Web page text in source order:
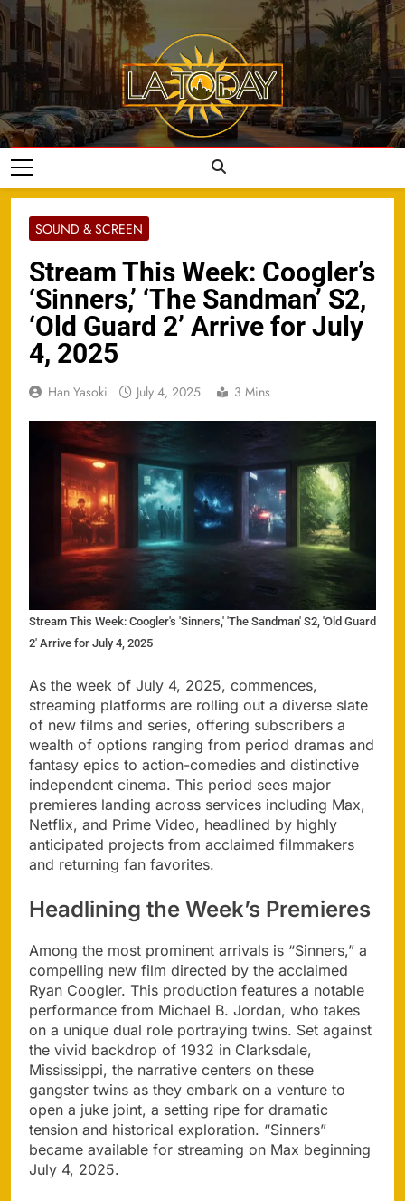
Skip
to
content
LA Today
SOUND & SCREEN
Stream This Week: Coogler’s
‘Sinners,’ ‘The Sandman’ S2,
‘Old Guard 2’ Arrive for July
4, 2025
Han Yasoki July 4, 2025 3 Mins
Stream This Week: Coogler's 'Sinners,' 'The Sandman' S2, 'Old Guard
2' Arrive for July 4, 2025
As the week of July 4, 2025, commences,
streaming platforms are rolling out a diverse slate
of new films and series, offering subscribers a
wealth of options ranging from period dramas and
fantasy epics to action-comedies and distinctive
independent cinema. This period sees major
premieres landing across services including Max,
Netflix, and Prime Video, headlined by highly
anticipated projects from acclaimed filmmakers
and returning fan favorites.
Headlining the Week’s Premieres
Among the most prominent arrivals is “Sinners,” a
compelling new film directed by the acclaimed
Ryan Coogler. This production features a notable
performance from Michael B. Jordan, who takes
on a unique dual role portraying twins. Set against
the vivid backdrop of 1932 in Clarksdale,
Mississippi, the narrative centers on these
gangster twins as they embark on a venture to
open a juke joint, a setting ripe for dramatic
tension and historical exploration. “Sinners”
became available for streaming on Max beginning
July 4, 2025.